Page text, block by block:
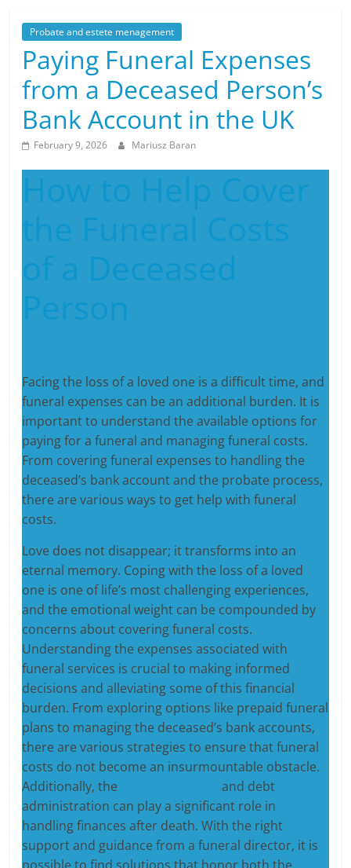
Probate and estete menagement
Paying Funeral Expenses
from a Deceased Person’s
Bank Account in the UK
February 9, 2026 Mariusz Baran
How to Help Cover
the Funeral Costs
of a Deceased
Person
Facing the loss of a loved one is a difficult time, and
funeral expenses can be an additional burden. It is
important to understand the available options for
paying for a funeral and managing funeral costs.
From covering funeral expenses to handling the
deceased’s bank account and the probate process,
there are various ways to get help with funeral
costs.
Love does not disappear; it transforms into an
eternal memory. Coping with the loss of a loved
one is one of life’s most challenging experiences,
and the emotional weight can be compounded by
concerns about covering funeral costs.
Understanding the expenses associated with
funeral services is crucial to making informed
decisions and alleviating some of this financial
burden. From exploring options like prepaid funeral
plans to managing the deceased’s bank accounts,
there are various strategies to ensure that funeral
costs do not become an insurmountable obstacle.
Additionally, the
and debt
administration can play a significant role in
handling finances after death. With the right
support and guidance from a funeral director, it is